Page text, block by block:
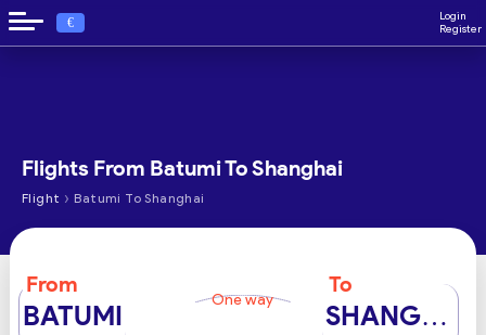
€
Login
Register
Flights From Batumi To Shanghai
Flight › Batumi To Shanghai
From
BATUMI One way
To
SHANGHAI